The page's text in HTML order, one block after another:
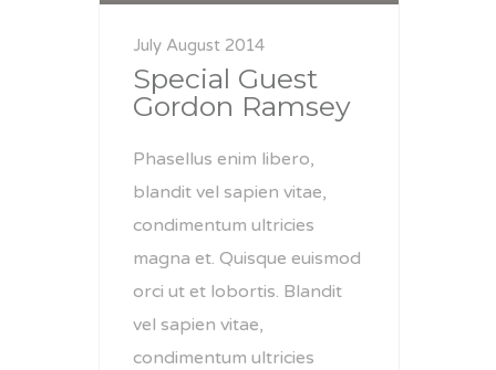
July August 2014
Special Guest
Gordon Ramsey
Phasellus enim libero,
blandit vel sapien vitae,
condimentum ultricies
magna et. Quisque euismod
orci ut et lobortis. Blandit
vel sapien vitae,
condimentum ultricies